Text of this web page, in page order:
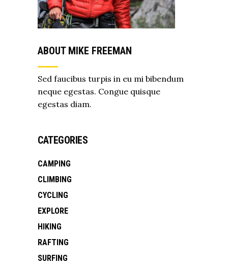
ABOUT MIKE FREEMAN
Sed faucibus turpis in eu mi bibendum
neque egestas. Congue quisque
egestas diam.
CATEGORIES
CAMPING
CLIMBING
CYCLING
EXPLORE
HIKING
RAFTING
SURFING